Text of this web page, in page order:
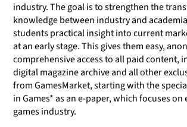
industry. The goal is to strengthen the
knowledge between industry and
students practical insight into current
at an early stage. This gives them easy,
comprehensive access to all paid content,
digital magazine archive and all other
from GamesMarket, starting with the
in Games* as an e-paper, which focuses
games industry.